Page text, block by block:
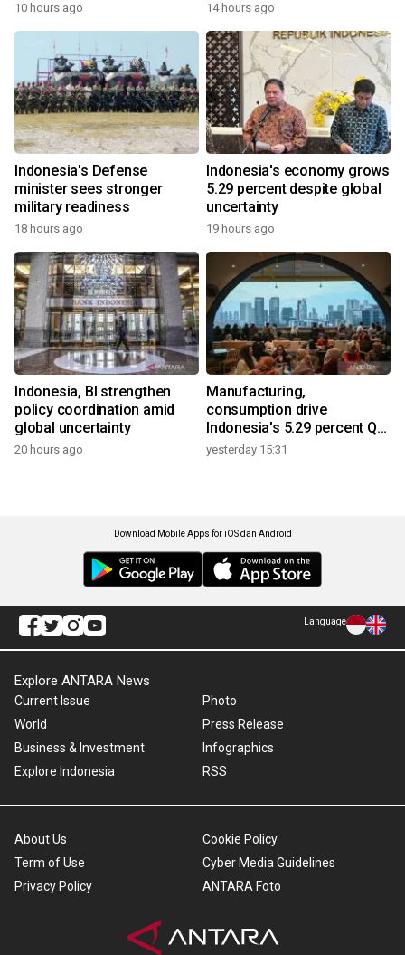
10 hours ago 14 hours ago
Indonesia's Defense
minister sees stronger
military readiness
18 hours ago
Indonesia's economy grows
5.29 percent despite global
uncertainty
19 hours ago
Indonesia, BI strengthen
policy coordination amid
global uncertainty
20 hours ago
Manufacturing,
consumption drive
Indonesia's 5.29 percent Q2
growth
yesterday 15:31
Download Mobile Apps for iOS dan Android
Language
Explore ANTARA News
Current Issue
World
Business & Investment
Explore Indonesia
Photo
Press Release
Infographics
RSS
About Us
Term of Use
Privacy Policy
Cookie Policy
Cyber Media Guidelines
ANTARA Foto